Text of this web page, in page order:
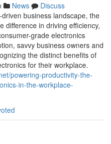
News
Discuss
business landscape, the
difference in driving efficiency,
grade electronics
savvy business owners and
the distinct benefits of
for their workplace.
powering-productivity-the-
in-the-workplace-